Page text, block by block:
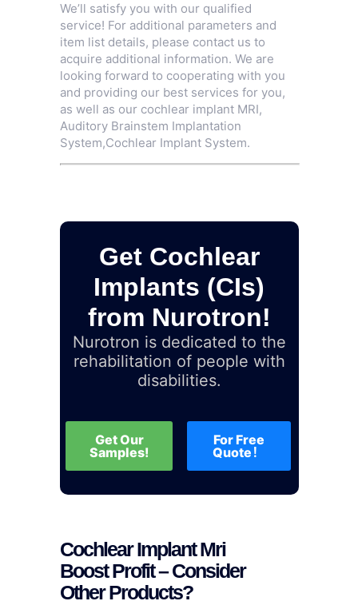
We’ll satisfy you with our qualified
service! For additional parameters and
item list details, please contact us to
acquire additional information. We are
looking forward to cooperating with you
and providing our best services for you,
as well as our cochlear implant MRI,
Auditory Brainstem Implantation
System,Cochlear Implant System.
Get Cochlear
Implants (CIs)
from Nurotron!
Nurotron is dedicated to the
rehabilitation of people with
disabilities.
Get Our
Samples!
For Free
Quote！
Cochlear Implant Mri
Boost Profit – Consider
Other Products?